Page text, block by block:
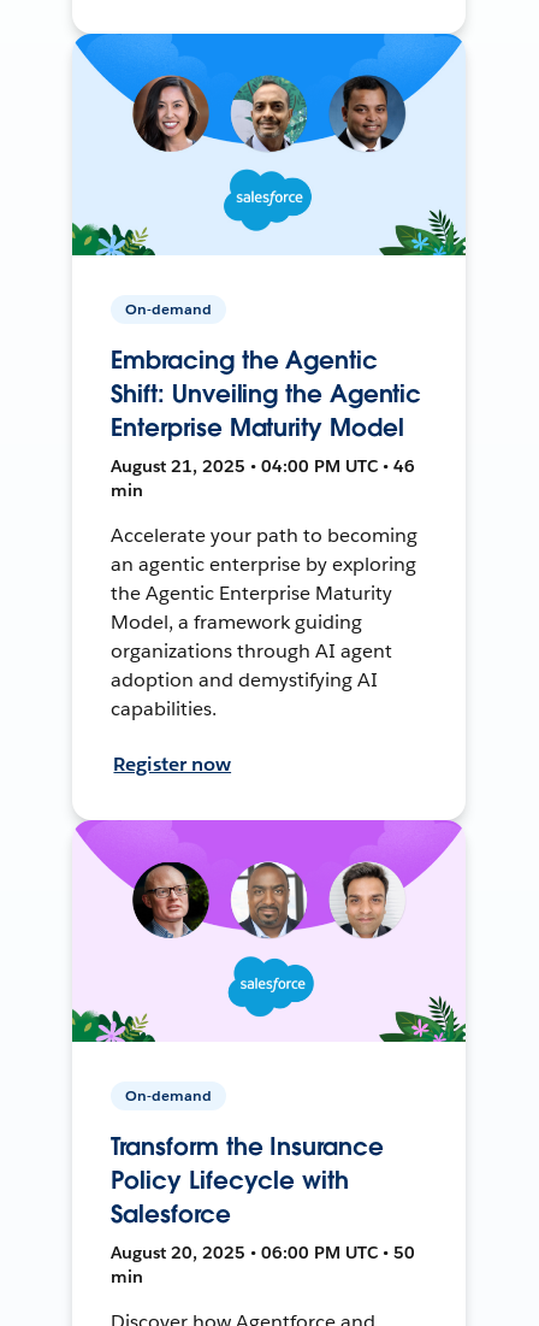
On-demand
Embracing the Agentic
Shift: Unveiling the Agentic
Enterprise Maturity Model
August 21, 2025 • 04:00 PM UTC • 46
min
Accelerate your path to becoming
an agentic enterprise by exploring
the Agentic Enterprise Maturity
Model, a framework guiding
organizations through AI agent
adoption and demystifying AI
capabilities.
Register now
On-demand
Transform the Insurance
Policy Lifecycle with
Salesforce
August 20, 2025 • 06:00 PM UTC • 50
min